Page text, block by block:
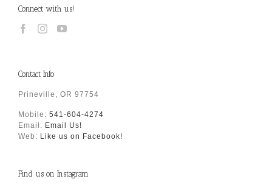
Connect with us!
Contact Info
Prineville, OR 97754
Mobile: 541-604-4274
Email: Email Us!
Web: Like us on Facebook!
Find us on Instagram